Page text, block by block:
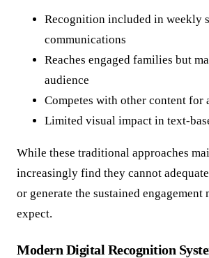
Recognition included in weekly
communications
Reaches engaged families but
audience
Competes with other content for
Limited visual impact in text-
While these traditional approaches
increasingly find they cannot
or generate the sustained engagement
expect.
Modern Digital Recognition